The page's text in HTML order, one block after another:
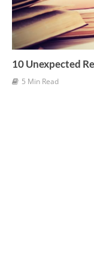
10 Unexpected
5 Min Read